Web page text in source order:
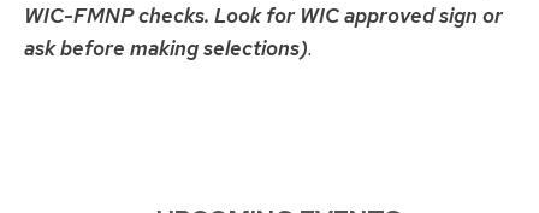
WIC-FMNP checks. Look for WIC approved sign or
ask before making selections).